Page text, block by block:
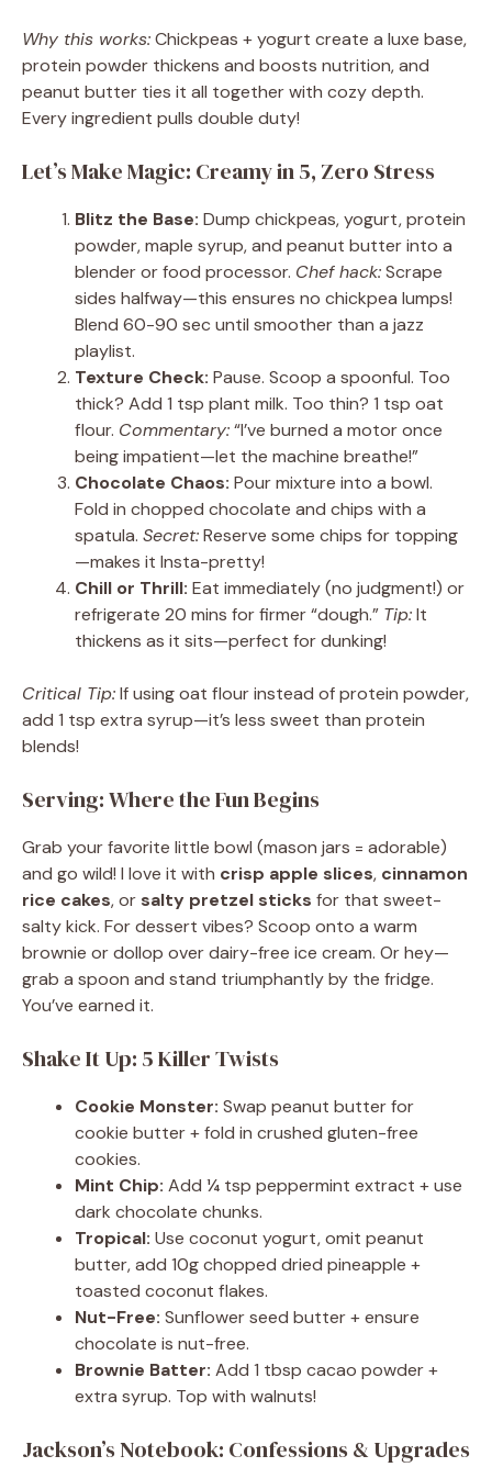
Why this works:Chickpeas + yogurt create a luxe base,
protein powder thickens and boosts nutrition, and
peanut butter ties it all together with cozy depth.
Every ingredient pulls double duty!
Let’s Make Magic: Creamy in 5, Zero Stress
Blitz the Base: Dump chickpeas, yogurt, protein
powder, maple syrup, and peanut butter into a
blender or food processor. Chef hack:Scrape
sides halfway—this ensures no chickpea lumps!
Blend 60-90 sec until smoother than a jazz
playlist.
Texture Check: Pause. Scoop a spoonful. Too
thick? Add 1 tsp plant milk. Too thin? 1 tsp oat
flour. Commentary:“I’ve burned a motor once
being impatient—let the machine breathe!”
Chocolate Chaos: Pour mixture into a bowl.
Fold in chopped chocolate and chips with a
spatula. Secret:Reserve some chips for topping
—makes it Insta-pretty!
Chill or Thrill: Eat immediately (no judgment!) or
refrigerate 20 mins for firmer “dough.” Tip:It
thickens as it sits—perfect for dunking!
Critical Tip:If using oat flour instead of protein powder,
add 1 tsp extra syrup—it’s less sweet than protein
blends!
Serving: Where the Fun Begins
Grab your favorite little bowl (mason jars = adorable)
and go wild! I love it with crisp apple slices, cinnamon
rice cakes, or salty pretzel sticks for that sweet-
salty kick. For dessert vibes? Scoop onto a warm
brownie or dollop over dairy-free ice cream. Or hey—
grab a spoon and stand triumphantly by the fridge.
You’ve earned it.
Shake It Up: 5 Killer Twists
Cookie Monster: Swap peanut butter for
cookie butter + fold in crushed gluten-free
cookies.
Mint Chip: Add ¼ tsp peppermint extract + use
dark chocolate chunks.
Tropical: Use coconut yogurt, omit peanut
butter, add 10g chopped dried pineapple +
toasted coconut flakes.
Nut-Free: Sunflower seed butter + ensure
chocolate is nut-free.
Brownie Batter: Add 1 tbsp cacao powder +
extra syrup. Top with walnuts!
Jackson’s Notebook: Confessions & Upgrades